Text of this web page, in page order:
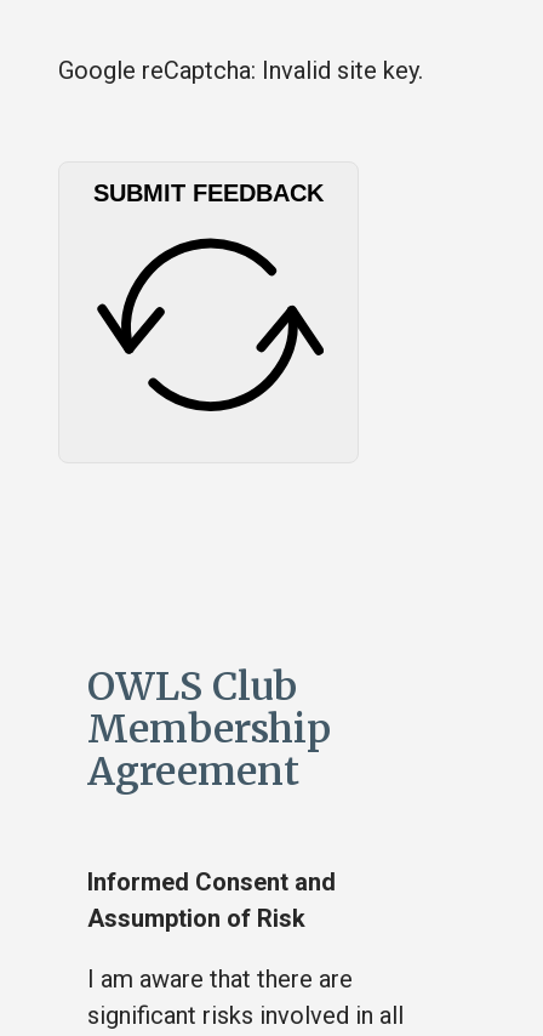
Google reCaptcha: Invalid site key.
SUBMIT FEEDBACK
OWLS Club
Membership
Agreement
Informed Consent and
Assumption of Risk
I am aware that there are
significant risks involved in all